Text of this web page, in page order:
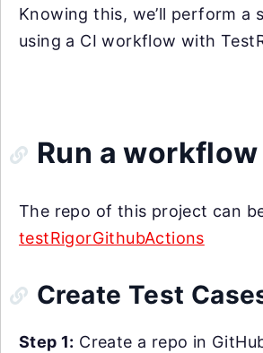
Knowing this, we’ll perform a
using a CI workflow with
Run a workflow
The repo of this project can
testRigorGithubActions
Create Test
Step 1: Create a repo in